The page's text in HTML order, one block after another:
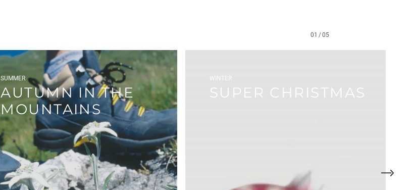
SUMMER
AUTUMN IN THE
MOUNTAINS
WINTER
SUPER CHRISTMAS
01 /05